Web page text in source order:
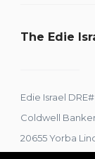
The Edie
Edie Israel
Coldwell
20655 Yorba